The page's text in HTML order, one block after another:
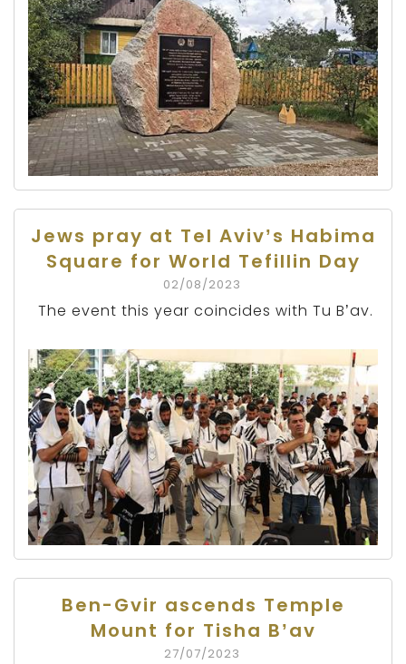
Jews pray at Tel Aviv’s Habima
Square for World Tefillin Day
02/08/2023
The event this year coincides with Tu B’av.
Ben-Gvir ascends Temple
Mount for Tisha B’av
27/07/2023